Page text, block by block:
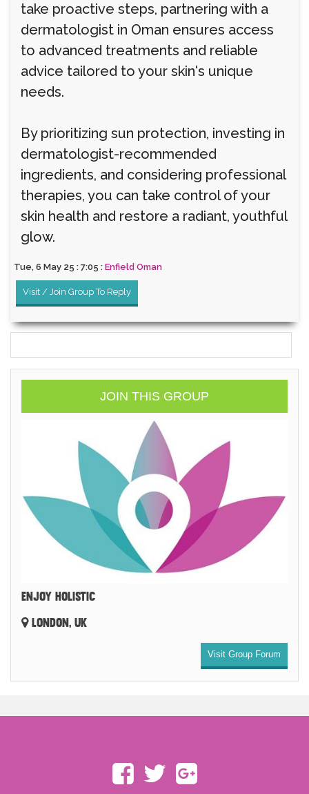
take proactive steps, partnering with a
dermatologist in Oman ensures access
to advanced treatments and reliable
advice tailored to your skin's unique
needs.
By prioritizing sun protection, investing in
dermatologist-recommended
ingredients, and considering professional
therapies, you can take control of your
skin health and restore a radiant, youthful
glow.
Tue, 6 May 25 : 7:05 : Enfield Oman
Visit / Join Group To Reply
JOIN THIS GROUP
ENJOY HOLISTIC
LONDON, UK
Visit Group Forum